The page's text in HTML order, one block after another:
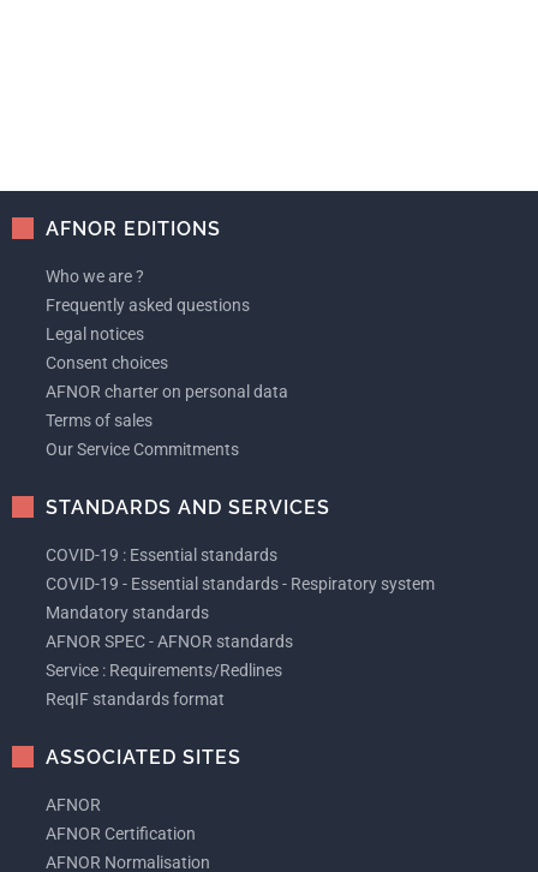
AFNOR EDITIONS
Who we are ?
Frequently asked questions
Legal notices
Consent choices
AFNOR charter on personal data
Terms of sales
Our Service Commitments
STANDARDS AND SERVICES
COVID-19 : Essential standards
COVID-19 - Essential standards - Respiratory system
Mandatory standards
AFNOR SPEC - AFNOR standards
Service : Requirements/Redlines
ReqIF standards format
ASSOCIATED SITES
AFNOR
AFNOR Certification
AFNOR Normalisation